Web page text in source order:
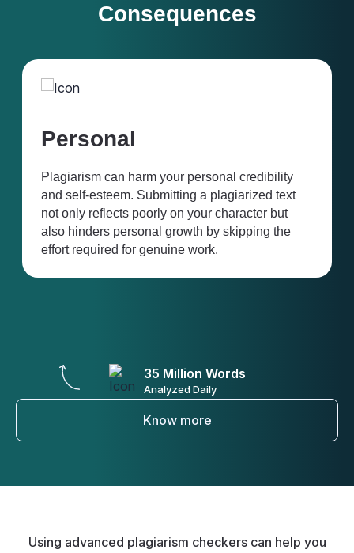
Consequences
credibility
plagiarized text
character but
skipping the
In professional environments,
result in job loss, legal action, or
business reputations. Employers
originality, and failure to detect
your work can have lasting
Know more
35 Million Words
Analyzed Daily
Using advanced plagiarism checkers can help you